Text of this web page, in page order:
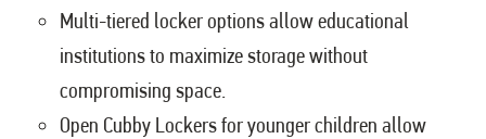
Multi-tiered locker options allow educational
institutions to maximize storage without
compromising space.
Open Cubby Lockers for younger children allow